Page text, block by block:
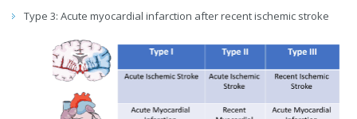
Type 3: Acute myocardial infarction after recent ischemic stroke